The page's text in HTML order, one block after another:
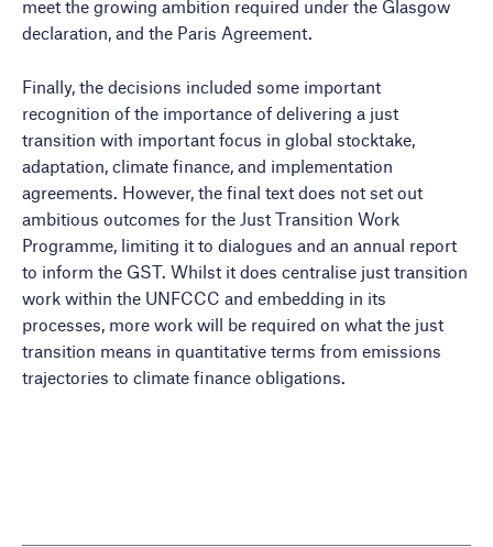
meet the growing ambition required under the Glasgow
declaration, and the Paris Agreement.
Finally, the decisions included some important
recognition of the importance of delivering a just
transition with important focus in global stocktake,
adaptation, climate finance, and implementation
agreements. However, the final text does not set out
ambitious outcomes for the Just Transition Work
Programme, limiting it to dialogues and an annual report
to inform the GST. Whilst it does centralise just transition
work within the UNFCCC and embedding in its
processes, more work will be required on what the just
transition means in quantitative terms from emissions
trajectories to climate finance obligations.